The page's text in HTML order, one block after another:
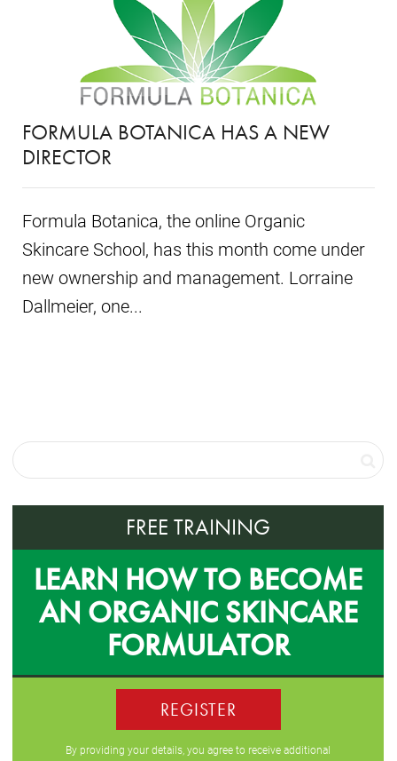
FORMULA BOTANICA HAS A NEW
DIRECTOR
Formula Botanica, the online Organic
Skincare School, has this month come under
new ownership and management. Lorraine
Dallmeier, one...
FREE TRAINING
LEARN HOW TO BECOME
AN ORGANIC SKINCARE
FORMULATOR
REGISTER
By providing your details, you agree to receive additional